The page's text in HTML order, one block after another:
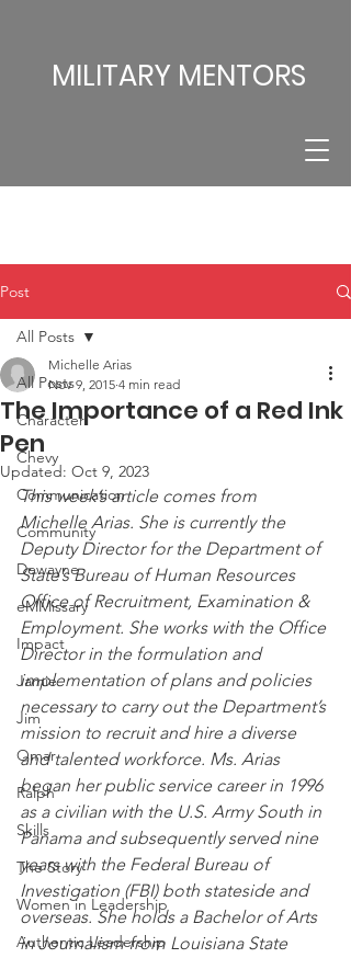
MILITARY MENTORS
Post
All Posts
Character
Chevy
Communication
Community
Dewayne
eMMissary
Impact
Jamie
Jim
Omar
Ralph
Skills
The Story
Women in Leadership
Authentic Leadership
All Posts
The Importance of a Red Ink
Pen
Michelle Arias
Nov 9, 2015 4 min read
Updated: Oct 9, 2023
This week’s article comes from
Michelle Arias. She is currently the
Deputy Director for the Department of
State’s Bureau of Human Resources
Office of Recruitment, Examination &
Employment. She works with the Office
Director in the formulation and
implementation of plans and policies
necessary to carry out the Department’s
mission to recruit and hire a diverse
and talented workforce. Ms. Arias
began her public service career in 1996
as a civilian with the U.S. Army South in
Panama and subsequently served nine
years with the Federal Bureau of
Investigation (FBI) both stateside and
overseas. She holds a Bachelor of Arts
in Journalism from Louisiana State